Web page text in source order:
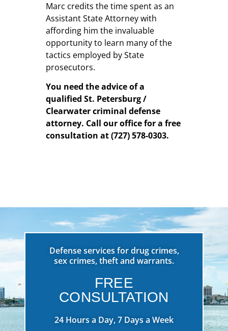
Marc credits the time spent as an
Assistant State Attorney with
affording him the invaluable
opportunity to learn many of the
tactics employed by State
prosecutors.
You need the advice of a
qualified St. Petersburg /
Clearwater criminal defense
attorney. Call our office for a free
consultation at(727) 578-0303.
Defense services for drug crimes,
sex crimes, theft and warrants.
FREE
CONSULTATION
24 Hours a Day, 7 Days a Week